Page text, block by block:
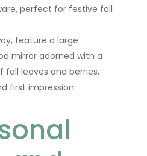
perfect for festive fall
feature a large
mirror adorned with a
fall leaves and berries,
first impression.